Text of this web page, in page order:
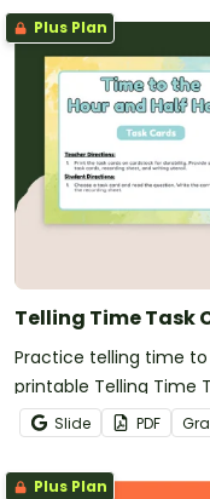
Plus Plan
Telling Time Task
Practice telling time
printable Telling Time
Slide PDF
Plus Plan